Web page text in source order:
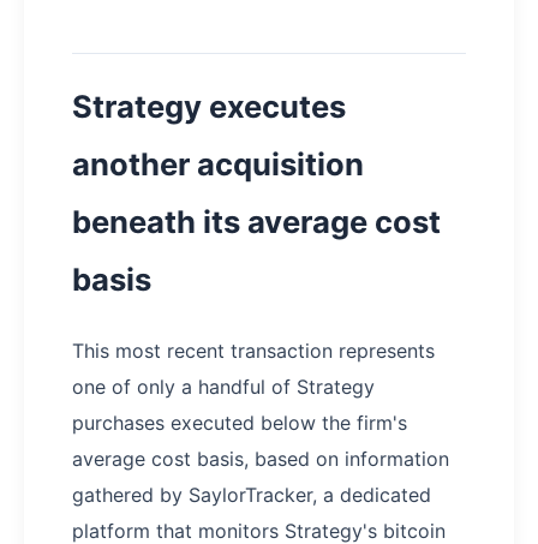
Strategy executes
another acquisition
beneath its average cost
basis
This most recent transaction represents
one of only a handful of Strategy
purchases executed below the firm's
average cost basis, based on information
gathered by SaylorTracker, a dedicated
platform that monitors Strategy's bitcoin